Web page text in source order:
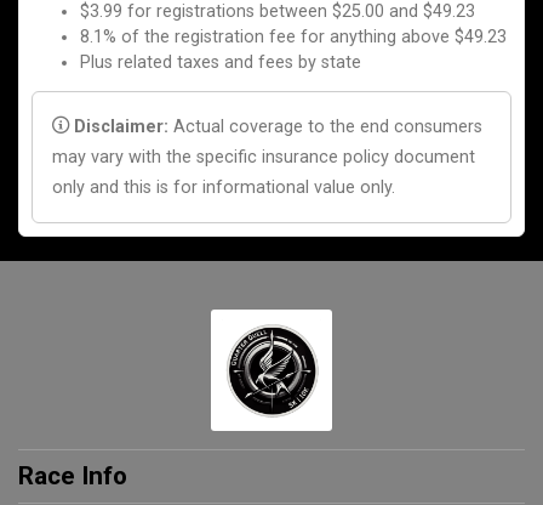
$3.99 for registrations between $25.00 and $49.23
8.1% of the registration fee for anything above $49.23
Plus related taxes and fees by state
Disclaimer: Actual coverage to the end consumers
may vary with the specific insurance policy document
only and this is for informational value only.
Race Info